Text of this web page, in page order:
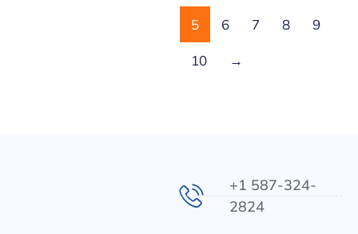
5 6 7 8 9
10 →
+1 587-324-
2824